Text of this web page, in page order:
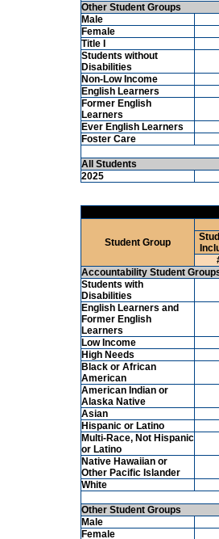
Other Student Groups
Male
Female
Title I
Students without
Disabilities
Non-Low Income
English Learners
Former English
Learners
Ever English Learners
Foster Care
All Students
2025
Student Group
Accountability Student
Students with
Disabilities
English Learners and
Former English
Learners
Low Income
High Needs
Black or African
American
American Indian or
Alaska Native
Asian
Hispanic or Latino
Multi-Race, Not Hispanic
or Latino
Native Hawaiian or
Other Pacific Islander
White
Other Student Groups
Male
Female